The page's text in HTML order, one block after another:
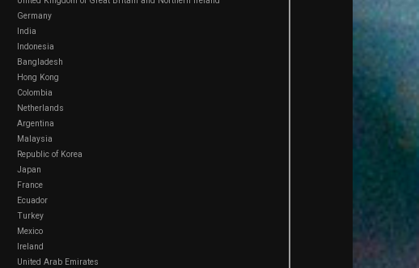
Germany
India
Indonesia
Bangladesh
Hong Kong
Colombia
Netherlands
Argentina
Malaysia
Republic of Korea
Japan
France
Ecuador
Turkey
Mexico
Ireland
United Arab Emirates